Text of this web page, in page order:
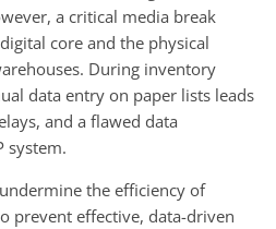
a critical media break
core and the physical
During inventory
data entry on paper lists leads
and a flawed data
system.
the efficiency of
prevent effective, data-driven